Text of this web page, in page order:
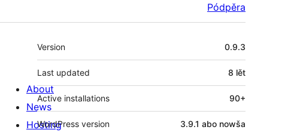
Pódpěra
Meta
Version 0.9.3
Last updated 8 lět
Active installations 90+
WordPress version 3.9.1 abo nowša
About
News
Hosting